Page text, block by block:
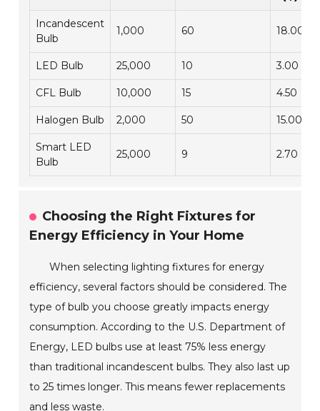
Incandescent
Bulb
1,000 60 18.00
LED Bulb 25,000 10 3.00
CFL Bulb 10,000 15 4.50
Halogen Bulb 2,000 50 15.00
Smart LED
Bulb
25,000 9 2.70
Choosing the Right Fixtures for
Energy Efficiency in Your Home
When selecting lighting fixtures for energy
efficiency, several factors should be considered. The
type of bulb you choose greatly impacts energy
consumption. According to the U.S. Department of
Energy, LED bulbs use at least 75% less energy
than traditional incandescent bulbs. They also last up
to 25 times longer. This means fewer replacements
and less waste.